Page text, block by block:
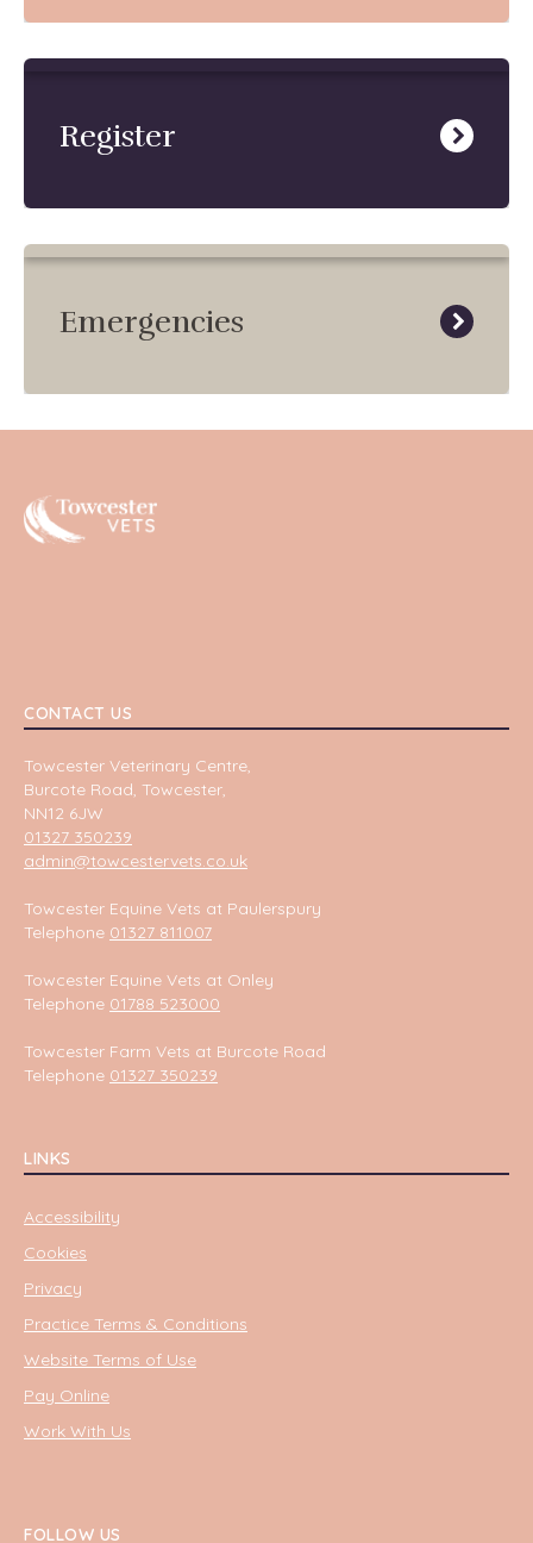
Register
Emergencies
Towcester
CONTACT US
Towcester Veterinary Centre,
Burcote Road, Towcester,
NN12 6JW
01327 350239
admin@towcestervets.co.uk
Towcester Equine Vets at Paulerspury
Telephone 01327 811007
Towcester Equine Vets at Onley
Telephone 01788 523000
Towcester Farm Vets at Burcote Road
Telephone 01327 350239
LINKS
Accessibility
Cookies
Privacy
Practice Terms & Conditions
Website Terms of Use
Pay Online
Work With Us
FOLLOW US